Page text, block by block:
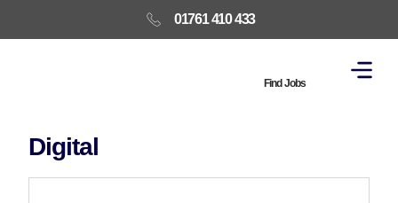
01761 410 433
Find Jobs
Digital